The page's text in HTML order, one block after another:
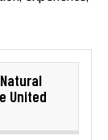
Natural
United